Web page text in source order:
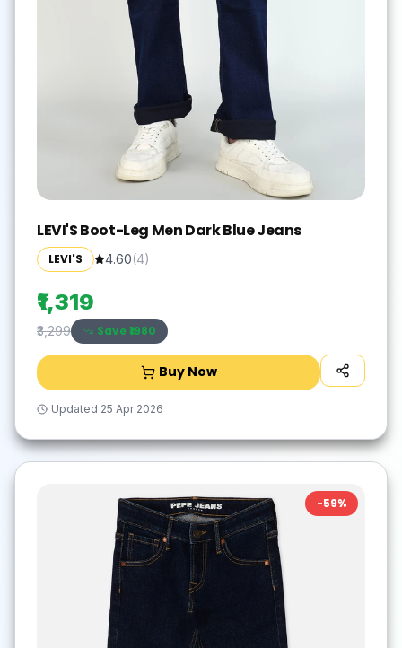
LEVI'S Boot-Leg Men Dark Blue Jeans
LEVI'S 4.60(4)
₹1,319
₹3,299 Save ₹1980
Buy Now
Updated 25 Apr 2026
-59%